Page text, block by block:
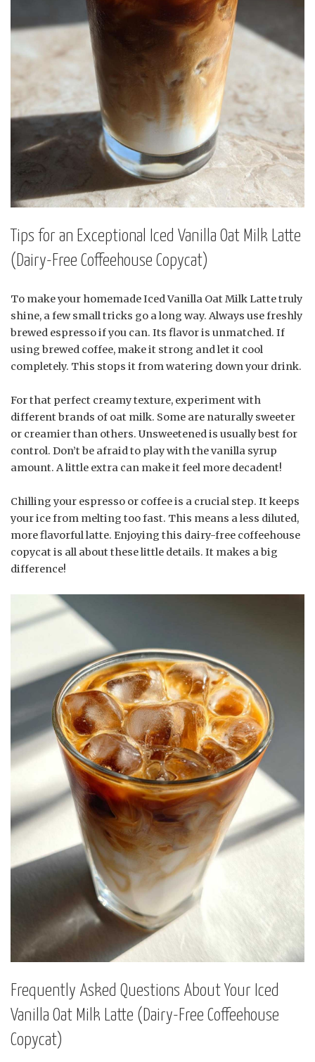
Tips for an Exceptional Iced Vanilla Oat Milk Latte
(Dairy-Free Coffeehouse Copycat)
To make your homemade Iced Vanilla Oat Milk Latte truly
shine, a few small tricks go a long way. Always use freshly
brewed espresso if you can. Its flavor is unmatched. If
using brewed coffee, make it strong and let it cool
completely. This stops it from watering down your drink.
For that perfect creamy texture, experiment with
different brands of oat milk. Some are naturally sweeter
or creamier than others. Unsweetened is usually best for
control. Don’t be afraid to play with the vanilla syrup
amount. A little extra can make it feel more decadent!
Chilling your espresso or coffee is a crucial step. It keeps
your ice from melting too fast. This means a less diluted,
more flavorful latte. Enjoying this dairy-free coffeehouse
copycat is all about these little details. It makes a big
difference!
Frequently Asked Questions About Your Iced
Vanilla Oat Milk Latte (Dairy-Free Coffeehouse
Copycat)